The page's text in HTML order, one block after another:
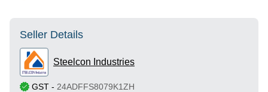
Seller Details
Steelcon Industries
GST - 24ADFFS8079K1ZH